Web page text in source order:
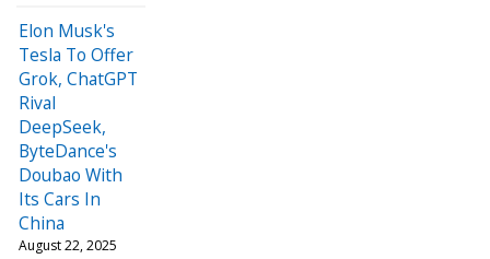
Elon Musk's
Tesla To Offer
Grok, ChatGPT
Rival
DeepSeek,
ByteDance's
Doubao With
Its Cars In
China
August 22, 2025